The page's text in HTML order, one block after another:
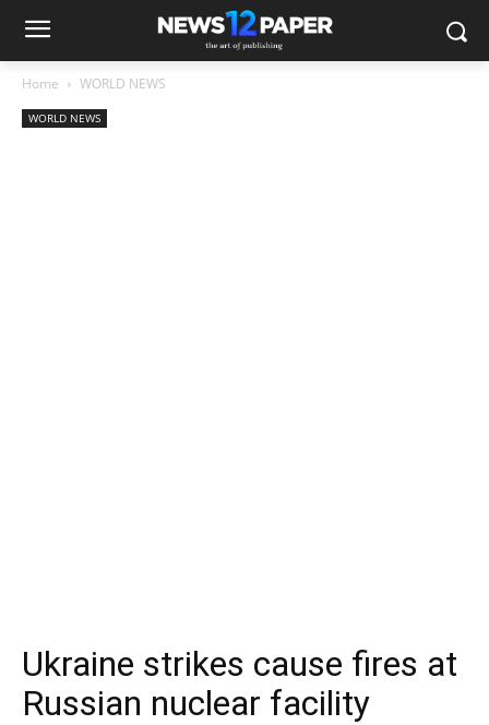
Home WORLD NEWS
WORLD NEWS
Ukraine strikes cause fires at
Russian nuclear facility